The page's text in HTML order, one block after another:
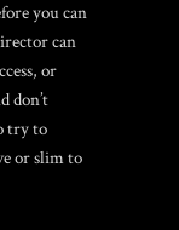
you can
can
or
don’t
try to
or slim to